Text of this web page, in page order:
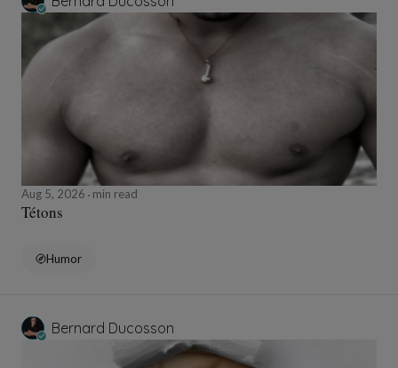
Aug 5, 2026 min read
Tétons
Humor
Bernard Ducosson